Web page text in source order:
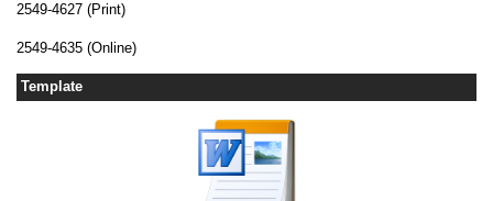
2549-4627 (Print)
2549-4635 (Online)
Template